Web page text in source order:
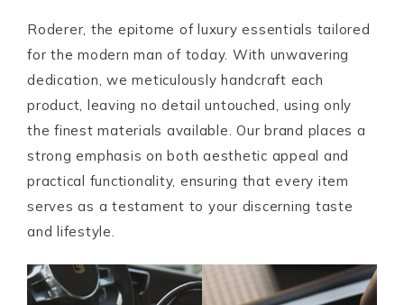
Roderer, the epitome of luxury essentials tailored
for the modern man of today. With unwavering
dedication, we meticulously handcraft each
product, leaving no detail untouched, using only
the finest materials available. Our brand places a
strong emphasis on both aesthetic appeal and
practical functionality, ensuring that every item
serves as a testament to your discerning taste
and lifestyle.